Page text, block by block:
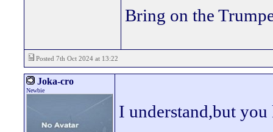
Bring on the
Posted 7th Oct 2024 at 13:22
Joka-cro
Newbie
I understand,but